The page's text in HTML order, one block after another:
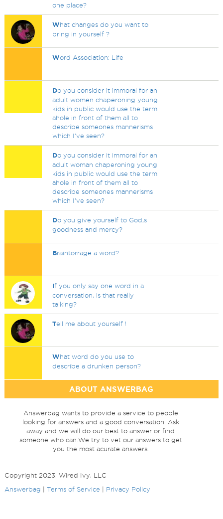
one place?
What changes do you want to
bring in yourself ?
Word Association: Life
Do you consider it immoral for an
adult women chaperoning young
kids in public would use the term
ahole in front of them all to
describe someones mannerisms
which I've seen?
Do you consider it immoral for an
adult woman chaperoning young
kids in public would use the term
ahole in front of them all to
describe someones mannerisms
which I've seen?
Do you give yourself to God,s
goodness and mercy?
Braintorrage a word?
If you only say one word in a
conversation, is that really
talking?
Tell me about yourself !
What word do you use to
describe a drunken person?
ABOUT ANSWERBAG
Answerbag wants to provide a service to people
looking for answers and a good conversation. Ask
away and we will do our best to answer or find
someone who can.We try to vet our answers to get
you the most acurate answers.
Copyright 2023, Wired Ivy, LLC
Answerbag
Terms of Service Privacy Policy